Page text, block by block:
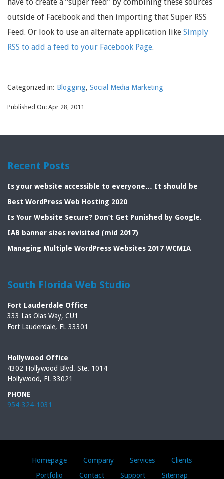
outside of Facebook and then importing that Super RSS
Feed. Or look to use an alternate application like Simply
RSS to add a feed to your Facebook Page.
Categorized in: Blogging, Social Media Marketing
Published On: Apr 28, 2011
Recent Posts
Is your website accessible to everyone… It should be
Best WordPress Web Hosting 2020
Is Your Website Secure? Don’t Get Punished by Google.
IAB banner sizes revisited (mid 2017)
Managing Multiple WordPress Websites 2017 WCMIA
South Florida Web Studio
Fort Lauderdale Office
333 Las Olas Way, CU1
Fort Lauderdale, FL 33301
Hollywood Office
4302 Hollywood Blvd. Ste. 1014
Hollywood, FL 33021
PHONE
954-324-1031
Homepage Company Services
Clients
Portfolio
Contact Support Sitemap